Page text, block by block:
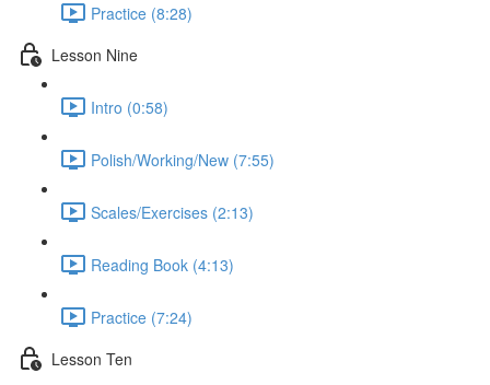
Practice (8:28)
Lesson Nine
Intro (0:58)
Polish/Working/New (7:55)
Scales/Exercises (2:13)
Reading Book (4:13)
Practice (7:24)
Lesson Ten